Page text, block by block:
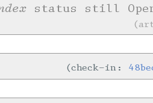
status still Open
check-in: